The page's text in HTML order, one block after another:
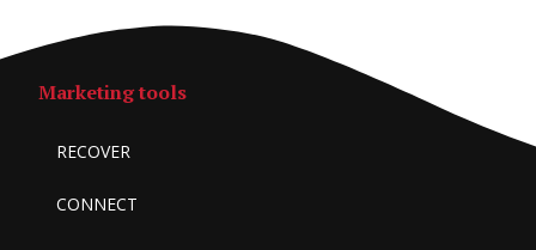
Marketing tools
RECOVER
CONNECT